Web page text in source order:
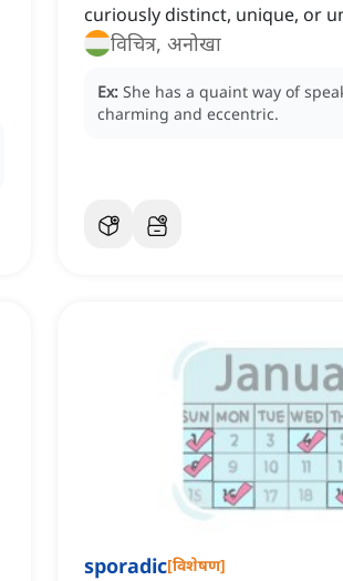
curiously distinct, unique, or
विचित्र, अनोखा
Ex: She has a quaint way of
charming and eccentric.
sporadic[विशेषण]